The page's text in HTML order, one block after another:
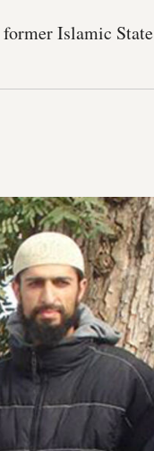
Islamic State